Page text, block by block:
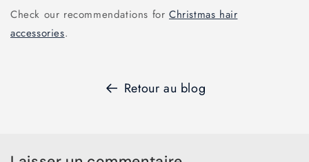
Check our recommendations forChristmas hair
accessories.
Retour au blog